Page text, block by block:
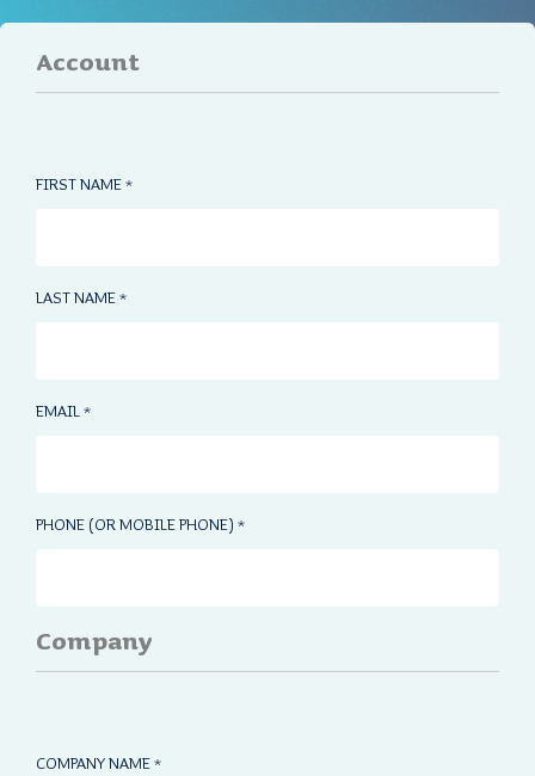
Account
FIRST NAME *
LAST NAME *
EMAIL *
PHONE (OR MOBILE PHONE) *
Company
COMPANY NAME *